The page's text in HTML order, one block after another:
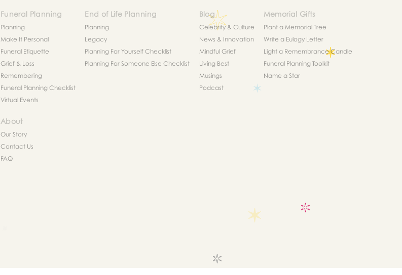
Funeral Planning
Planning
Make It Personal
Funeral Etiquette
Grief & Loss
Remembering
Funeral Planning Checklist
Virtual Events
End of Life Planning
Planning
Legacy
Planning For Yourself Checklist
Planning For Someone Else Checklist
Blog
Celebrity & Culture
News & Innovation
Mindful Grief
Living Best
Musings
Podcast
Memorial Gifts
Plant a Memorial Tree
Write a Eulogy Letter
Light a Remembrance Candle
Funeral Planning Toolkit
Name a Star
About
Our Story
Contact Us
FAQ